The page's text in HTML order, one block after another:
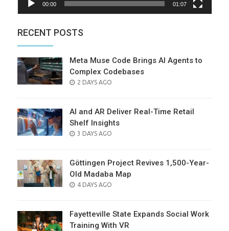
00:00 01:07
RECENT POSTS
Meta Muse Code Brings AI Agents to
Complex Codebases
POSTED
2 DAYS AGO
AI and AR Deliver Real-Time Retail
Shelf Insights
POSTED
3 DAYS AGO
Göttingen Project Revives 1,500-Year-
Old Madaba Map
POSTED
4 DAYS AGO
Fayetteville State Expands Social Work
Training With VR